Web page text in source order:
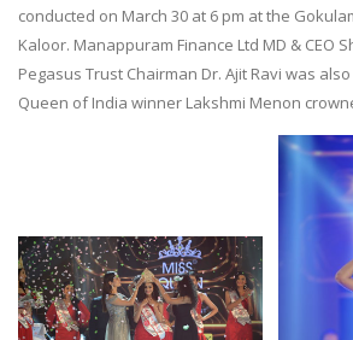
conducted on March 30 at 6 pm at the
Kaloor. Manappuram Finance Ltd MD & CEO
Pegasus Trust Chairman Dr. Ajit Ravi was
Queen of India winner Lakshmi Menon